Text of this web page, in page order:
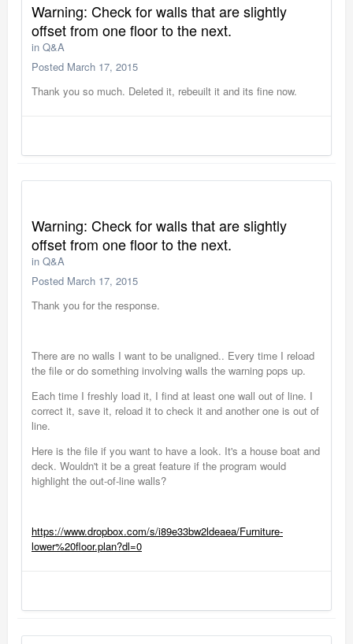
Warning: Check for walls that are slightly
offset from one floor to the next.
in Q&A
Posted March 17, 2015
Thank you so much. Deleted it, rebeuilt it and its fine now.
Warning: Check for walls that are slightly
offset from one floor to the next.
in Q&A
Posted March 17, 2015
Thank you for the response.
There are no walls I want to be unaligned.. Every time I reload
the file or do something involving walls the warning pops up.
Each time I freshly load it, I find at least one wall out of line. I
correct it, save it, reload it to check it and another one is out of
line.
Here is the file if you want to have a look. It's a house boat and
deck. Wouldn't it be a great feature if the program would
highlight the out-of-line walls?
https://www.dropbox.com/s/i89e33bw2ldeaea/Furniture-
lower%20floor.plan?dl=0